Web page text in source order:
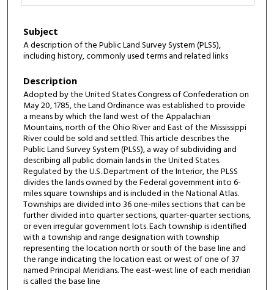
Subject
A description of the Public Land Survey System (PLSS),
including history, commonly used terms and related links
Description
Adopted by the United States Congress of Confederation on
May 20, 1785, the Land Ordinance was established to provide
a means by which the land west of the Appalachian
Mountains, north of the Ohio River and East of the Mississippi
River could be sold and settled. This article describes the
Public Land Survey System (PLSS), a way of subdividing and
describing all public domain lands in the United States.
Regulated by the U.S. Department of the Interior, the PLSS
divides the lands owned by the Federal government into 6-
miles square townships and is included in the National Atlas.
Townships are divided into 36 one-miles sections that can be
further divided into quarter sections, quarter-quarter sections,
or even irregular government lots. Each township is identified
with a township and range designation with township
representing the location north or south of the base line and
the range indicating the location east or west of one of 37
named Principal Meridians. The east-west line of each meridian
is called the base line